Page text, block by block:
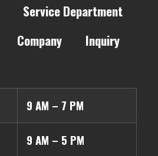
Service Department
Company Inquiry
9 AM – 7 PM
9 AM – 5 PM